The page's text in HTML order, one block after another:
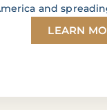
and
LEARN